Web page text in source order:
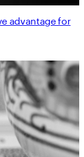
advantage for